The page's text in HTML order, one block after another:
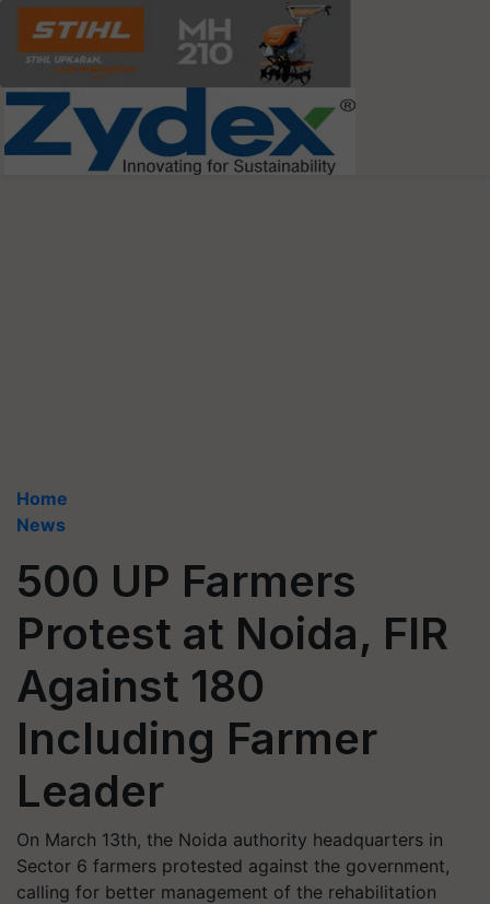
Home
News
500 UP Farmers
Protest at Noida, FIR
Against 180
Including Farmer
Leader
On March 13th, the Noida authority headquarters in
Sector 6 farmers protested against the government,
calling for better management of the rehabilitation